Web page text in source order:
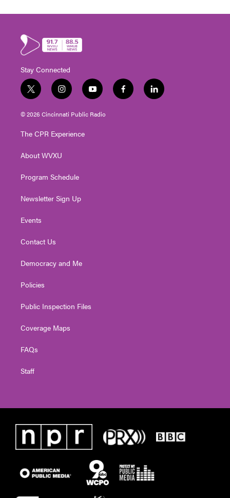
Stay Connected
t
w
i
e
i
n
s
g
a
y
o
u
f
a
l
i
© 2026 Cincinnati Public Radio
The CPR Experience
About WVXU
Program Schedule
Newsletter Sign Up
Events
Contact Us
Democracy and Me
Policies
Public Inspection Files
Coverage Maps
FAQs
Staff